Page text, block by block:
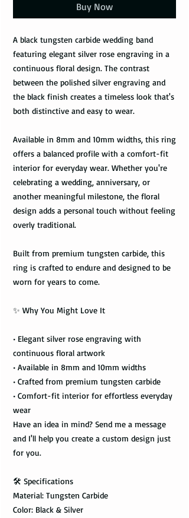
Buy Now
A black tungsten carbide wedding band
featuring elegant silver rose engraving in a
continuous floral design. The contrast
between the polished silver engraving and
the black finish creates a timeless look that's
both distinctive and easy to wear.
Available in 8mm and 10mm widths, this ring
offers a balanced profile with a comfort-fit
interior for everyday wear. Whether you're
celebrating a wedding, anniversary, or
another meaningful milestone, the floral
design adds a personal touch without feeling
overly traditional.
Built from premium tungsten carbide, this
ring is crafted to endure and designed to be
worn for years to come.
✨ Why You Might Love It
• Elegant silver rose engraving with
continuous floral artwork
• Available in 8mm and 10mm widths
• Crafted from premium tungsten carbide
• Comfort-fit interior for effortless everyday
wear
Have an idea in mind? Send me a message
and I'll help you create a custom design just
for you.
🛠️ Specifications
Material: Tungsten Carbide
Color: Black & Silver